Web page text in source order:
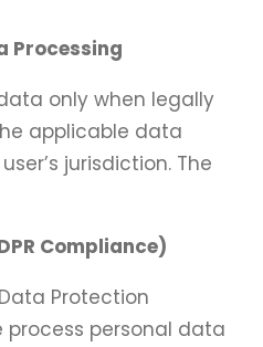
Processing
only when legally
applicable data
jurisdiction. The
Compliance)
Protection
process personal data